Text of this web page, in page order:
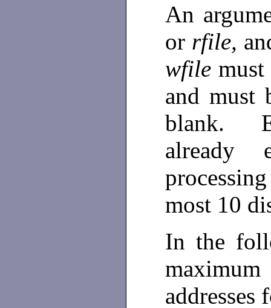
An
or rfile,
wfile
and must
blank.
already
most 10
In the
addresses